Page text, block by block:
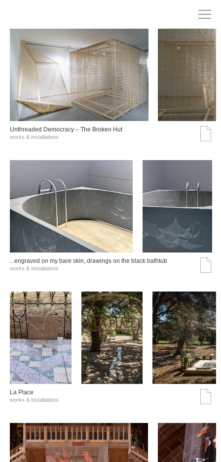
Unthreaded Democracy – The Broken Hut
works & installations
...engraved on my bare skin, drawings on the black bathtub
works & installations
La Place
works & installations